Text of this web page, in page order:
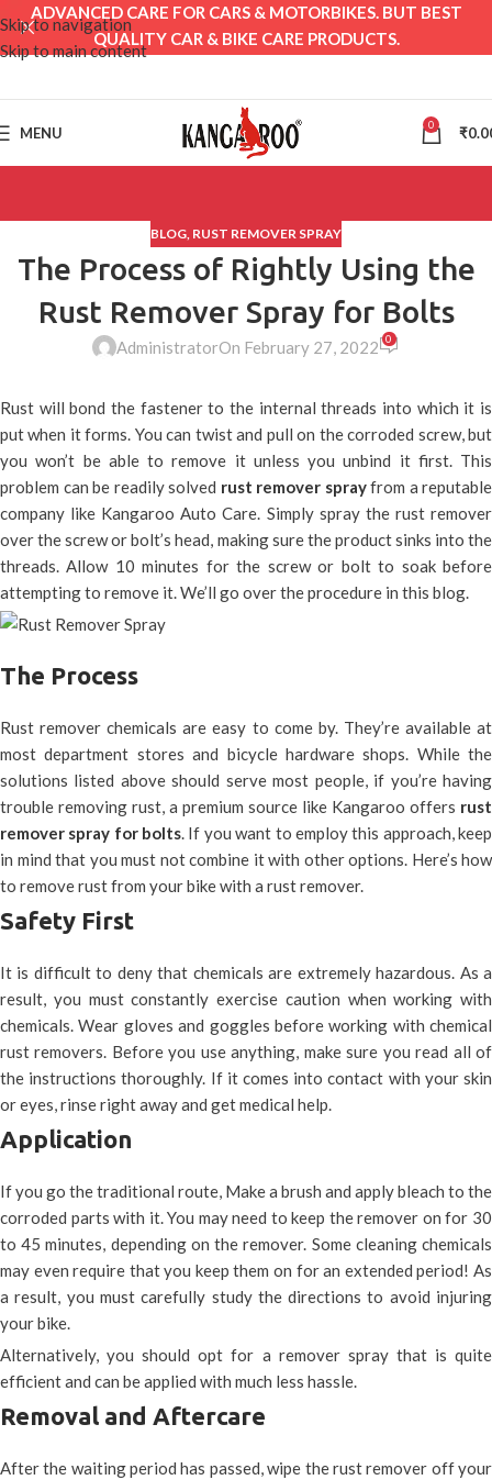
Skip to navigation
Skip to main content
MENU 0 ₹
BLOG, RUST REMOVER SPRAY
The Process of Rightly Using the
Rust Remover Spray for Bolts
AdministratorOn February 27, 2022 0
Rust will bond the fastener to the internal threads into which it is
put when it forms. You can twist and pull on the corroded screw, but
you won’t be able to remove it unless you unbind it first. This
problem can be readily solved rust remover sprayfrom a reputable
company like Kangaroo Auto Care. Simply spray the rust remover
over the screw or bolt’s head, making sure the product sinks into the
threads. Allow 10 minutes for the screw or bolt to soak before
attempting to remove it. We’ll go over the procedure in this blog.
The Process
Rust remover chemicals are easy to come by. They’re available at
most department stores and bicycle hardware shops. While the
solutions listed above should serve most people, if you’re having
trouble removing rust, a premium source like Kangaroo offers rust
remover spray for bolts. If you want to employ this approach, keep
in mind that you must not combine it with other options. Here’s how
to remove rust from your bike with a rust remover.
Safety First
It is difficult to deny that chemicals are extremely hazardous. As a
result, you must constantly exercise caution when working with
chemicals. Wear gloves and goggles before working with chemical
rust removers. Before you use anything, make sure you read all of
the instructions thoroughly. If it comes into contact with your skin
or eyes, rinse right away and get medical help.
Application
If you go the traditional route, Make a brush and apply bleach to the
corroded parts with it. You may need to keep the remover on for 30
to 45 minutes, depending on the remover. Some cleaning chemicals
may even require that you keep them on for an extended period! As
a result, you must carefully study the directions to avoid injuring
your bike.
Alternatively, you should opt for a remover spray that is quite
efficient and can be applied with much less hassle.
Removal and Aftercare
After the waiting period has passed, wipe the rust remover off your
ADVANCED CARE FOR CARS & MOTORBIKES. BUT BEST
QUALITY CAR & BIKE CARE PRODUCTS.